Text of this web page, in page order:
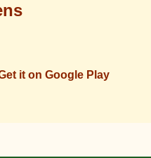
it on Google Play